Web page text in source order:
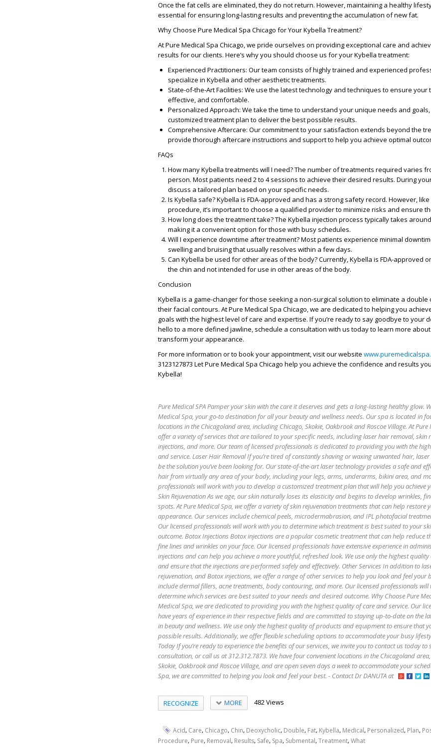
Once the fat cells are eliminated, they do not return. However, maintaining a healthy
essential for ensuring long-lasting results and preventing the accumulation of new fat.
Why Choose Pure Medical Spa Chicago for Your Kybella Treatment?
At Pure Medical Spa Chicago, we pride ourselves on providing exceptional care and
results for our clients. Here’s why you should choose us for your Kybella treatment:
Experienced Practitioners: Our team consists of highly trained and experienced
specialize in Kybella and other aesthetic treatments.
State-of-the-Art Facilities: We use the latest technology and techniques to ensure your
effective, and comfortable.
Personalized Approach: We take the time to understand your unique needs and
customized treatment plan to deliver the best possible results.
Comprehensive Aftercare: Our commitment to your satisfaction extends beyond the
provide thorough aftercare instructions and support to help you achieve optimal
FAQs
How many Kybella treatments will I need?The number of treatments required varies
person. Most patients need 2 to 4 sessions to achieve their desired results. During
discuss a tailored plan based on your specific needs.
Is Kybella safe?Kybella is FDA-approved and has a strong safety record. However,
procedure, it’s important to choose a qualified provider to minimize risks and ensure
How long does the treatment take?The Kybella injection process typically takes
making it a convenient option for those with busy schedules.
Will I experience downtime after treatment?Most patients experience minimal
swelling and bruising that usually resolves within a few days.
Can Kybella be used for other areas of the body?Currently, Kybella is FDA-approved
the chin and not intended for use in other areas of the body.
Conclusion
Kybella is a game-changer for those seeking a non-surgical solution to eliminate a double
their facial contours. At Pure Medical Spa Chicago, we are dedicated to helping you
goals with the highest level of care and expertise. If you’re ready to say goodbye to your
hello to a more defined jawline, schedule a consultation with us today to learn more
transform your appearance.
For more information or to book your appointment, visit our website
3123127873 Let Pure Medical Spa Chicago help you achieve the confidence and results
Kybella!
Pure Medical SPA Pamper your skin with the care it deserves and gets a long-lasting healthy glow.
Medical Spa, your go-to destination for all your beauty and wellness needs. Our spa is located in
locations in the Chicagoland area, including Chicago, Skokie, Oakbrook and Roscoe Village. At Pure
offer a variety of services that are tailored to your specific needs, including laser hair removal, skin
injections, and more. Our team of licensed professionals is dedicated to providing you with the
and service. Laser Hair Removal If you’re tired of constantly shaving or waxing unwanted hair,
be the solution you’ve been looking for. Our state-of-the-art laser technology provides a safe and
hair from virtually any area of your body, including your legs, arms, underarms, bikini area, and
professionals will work with you to develop a customized treatment plan that will help you achieve
Skin Rejuvenation As we age, our skin naturally loses its elasticity and begins to develop wrinkles,
spots. At Pure Medical Spa, we offer a variety of skin rejuvenation treatments that can help restore
appearance. Our services include chemical peels, microdermabrasion, and IPL photofacial
Our licensed professionals will work with you to determine which treatment is best suited to your
outcome. Botox Injections Botox injections are a popular cosmetic treatment that can help reduce
fine lines and wrinkles on your face. Our licensed professionals have extensive experience in
injections and can help you achieve a more youthful, refreshed look. We use only the highest
and ensure that the injections are performed safely and effectively. Other Services In addition to
rejuvenation, and Botox injections, we offer a range of other services to help you look and feel your
include dermal fillers, acne treatments, body contouring, and more. Our licensed professionals will
determine which services are best suited to your needs and desired outcome. Why Choose Pure
Medical Spa, we are dedicated to providing you with the highest quality of care and service. Our
have years of experience in their respective fields and are committed to staying up-to-date on the
in beauty and wellness. We use only the highest quality of products and equipment to ensure that
possible results. Additionally, we offer flexible scheduling options to accommodate your busy
Today If you’re ready to experience the benefits of our services, we invite you to contact us today to
consultation, or call us at 312.312.7873. We have four convenient locations in the Chicagoland
Skokie, Oakbrook and Roscoe Village, and are open seven days a week to accommodate your
Spa, we are committed to helping you look and feel your best. - Contact Dr DANUTA at
RECOGNIZE MORE 482 Views
Acid, Care, Chicago, Chin, Deoxycholic, Double, Fat, Kybella, Medical, Personalized, Plan,
Procedure, Pure, Removal, Results, Safe, Spa, Submental,Treatment,What